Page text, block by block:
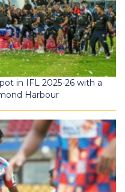
in IFL 2025-26 with a
Harbour